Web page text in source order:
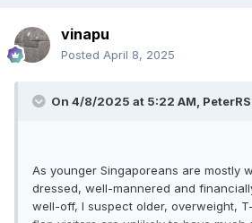
vinapu
Posted April 8, 2025
On 4/8/2025 at 5:22 AM, PeterRS
As younger Singaporeans are mostly
dressed, well-mannered and
well-off, I suspect older, overweight,